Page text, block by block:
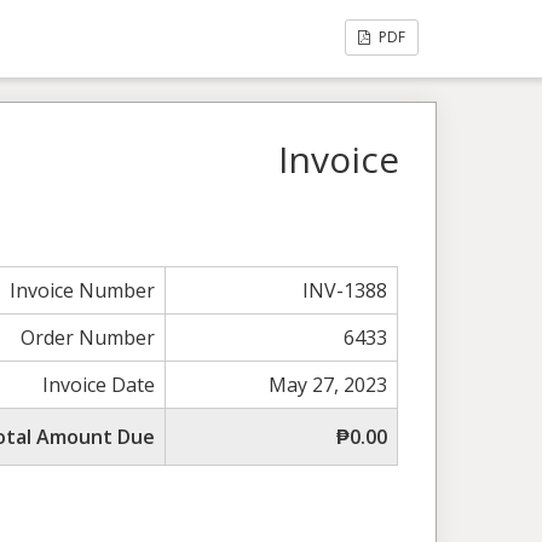
PDF
Invoice
Invoice Number
INV-1388
Order Number
6433
Invoice Date
May 27, 2023
Amount Due
₱0.00